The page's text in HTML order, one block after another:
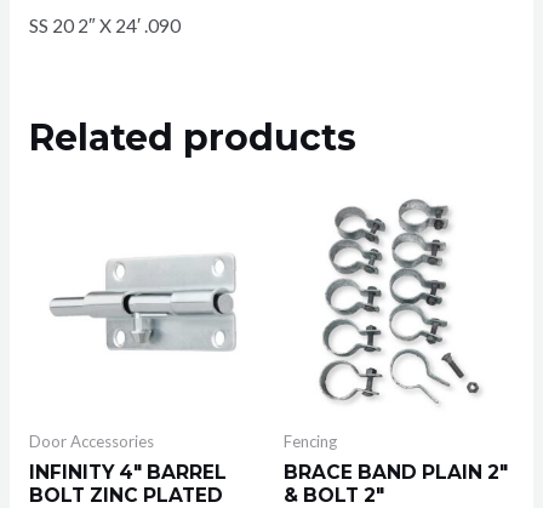
SS 20 2″ X 24′ .090
Related products
Door Accessories
INFINITY 4″ BARREL
BOLT ZINC PLATED
Fencing
BRACE BAND PLAIN 2″
& BOLT 2″